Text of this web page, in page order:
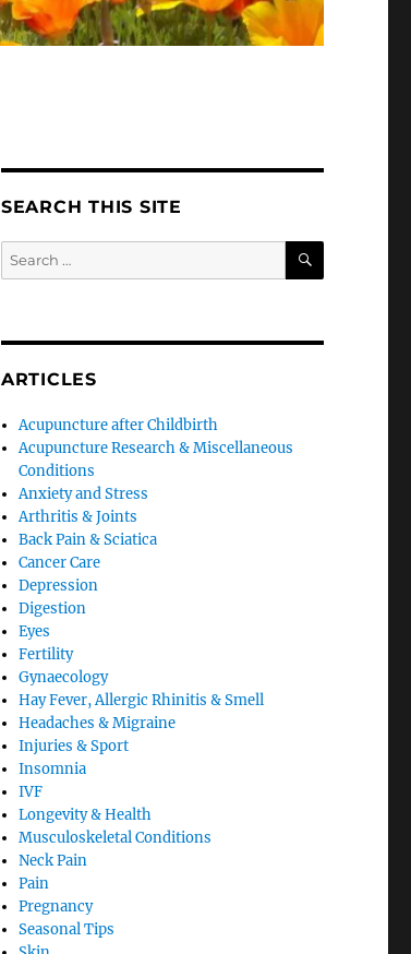
SEARCH THIS SITE
Search
for:
SEARCH
ARTICLES
Acupuncture after Childbirth
Acupuncture Research & Miscellaneous
Conditions
Anxiety and Stress
Arthritis & Joints
Back Pain & Sciatica
Cancer Care
Depression
Digestion
Eyes
Fertility
Gynaecology
Hay Fever, Allergic Rhinitis & Smell
Headaches & Migraine
Injuries & Sport
Insomnia
IVF
Longevity & Health
Musculoskeletal Conditions
Neck Pain
Pain
Pregnancy
Seasonal Tips